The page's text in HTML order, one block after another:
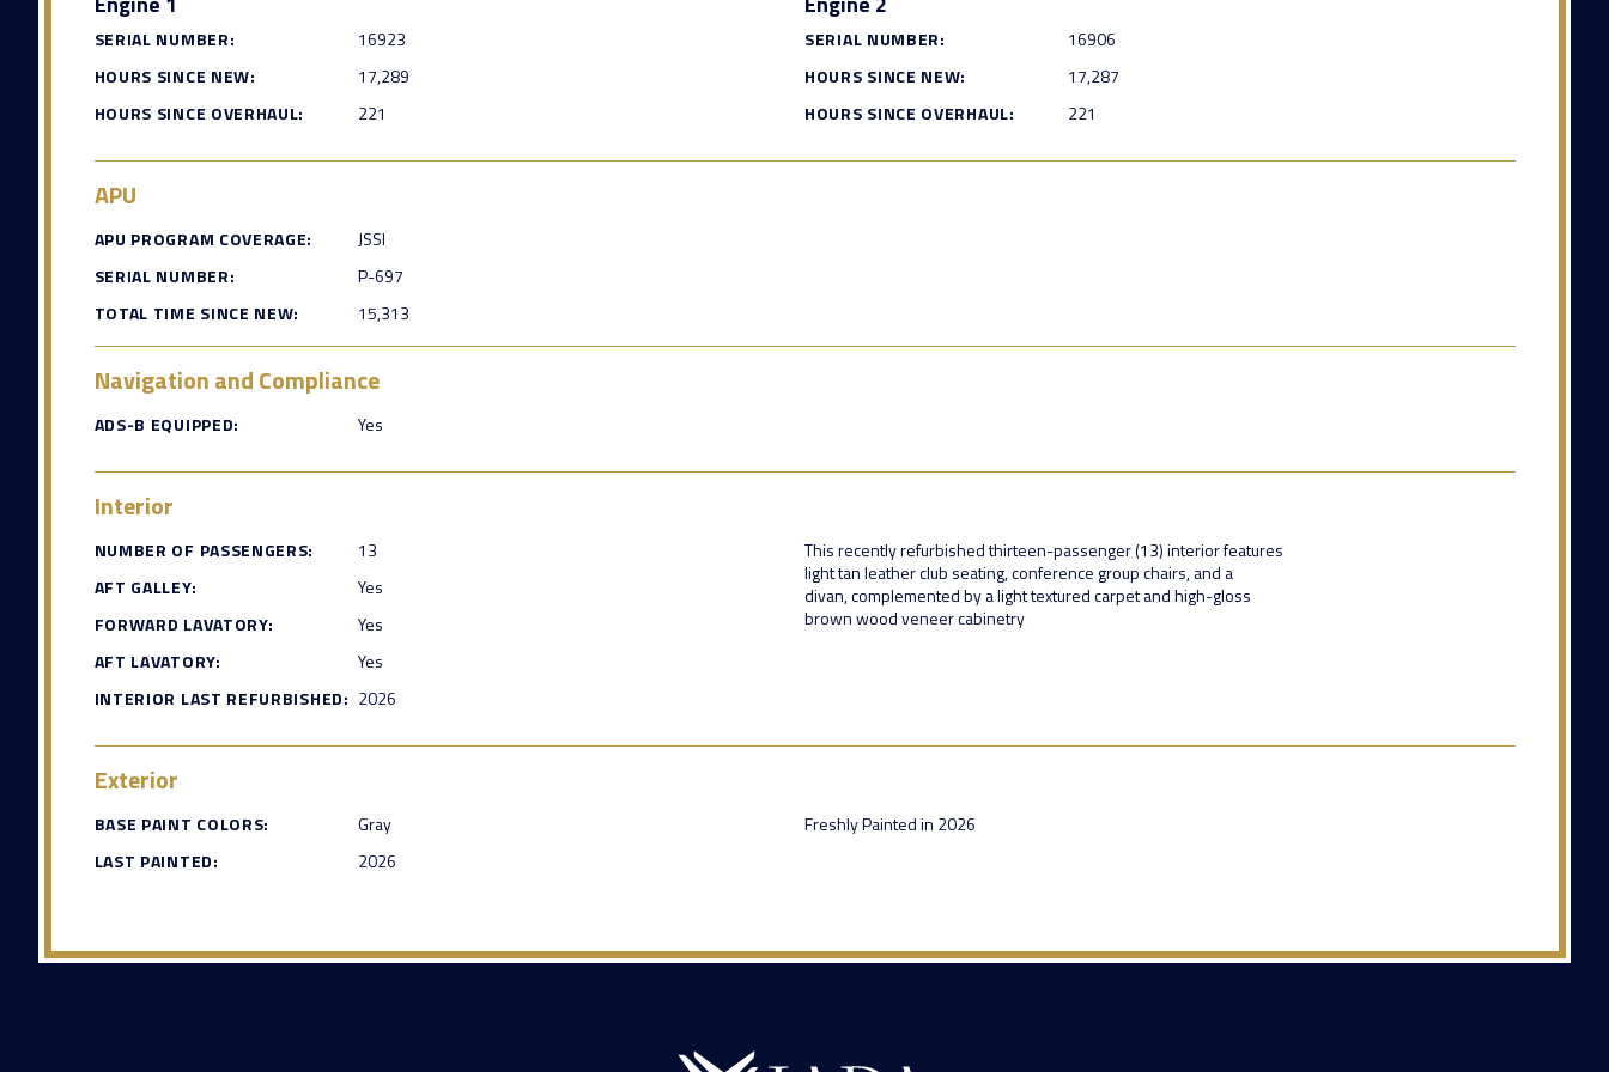
SERIAL NUMBER:
16923
HOURS SINCE NEW:
17,289
HOURS SINCE OVERHAUL:
221
SERIAL NUMBER:
16906
HOURS SINCE NEW:
17,287
HOURS SINCE OVERHAUL:
221
APU
APU PROGRAM COVERAGE:
JSSI
SERIAL NUMBER:
P-697
TOTAL TIME SINCE NEW:
15,313
Navigation and Compliance
ADS-B EQUIPPED: Yes
Interior
NUMBER OF PASSENGERS:
13
AFT GALLEY:
Yes
FORWARD LAVATORY:
Yes
AFT LAVATORY:
Yes
INTERIOR LAST REFURBISHED: 2026
This recently refurbished thirteen-passenger (13) interior features
light tan leather club seating, conference group chairs, and a
divan, complemented by a light textured carpet and high-gloss
brown wood veneer cabinetry
Exterior
BASE PAINT COLORS:
Gray
LAST PAINTED:
2026
Freshly Painted in 2026